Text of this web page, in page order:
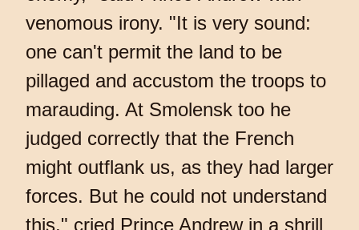
venomous irony. "It is very sound:
one can't permit the land to be
pillaged and accustom the troops to
marauding. At Smolensk too he
judged correctly that the French
might outflank us, as they had larger
forces. But he could not understand
this," cried Prince Andrew in a shrill